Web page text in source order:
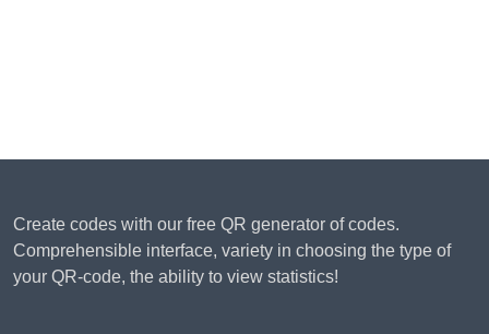
Create codes with our free QR generator of codes.
Comprehensible interface, variety in choosing the type of
your QR-code, the ability to view statistics!